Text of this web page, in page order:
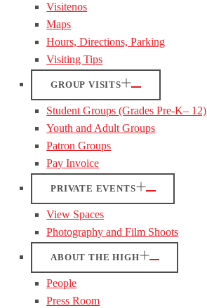
Visitenos
Maps
Hours, Directions, Parking
Visiting Tips
GROUP VISITS
Student Groups (Grades Pre-K– 12)
Youth and Adult Groups
Patron Groups
Pay Invoice
PRIVATE EVENTS
View Spaces
Photography and Film Shoots
ABOUT THE HIGH
People
Press Room